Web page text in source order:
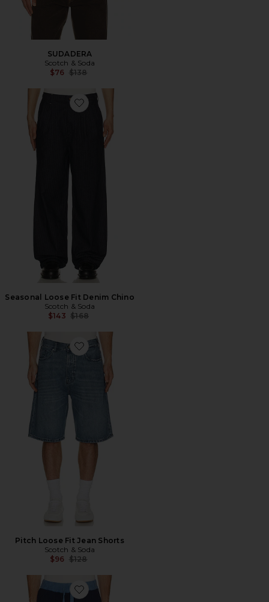
SUDADERA
Scotch & Soda
$76 Previous price:
$138
Favorite Seasonal Loose Fit Denim Chino
Seasonal Loose Fit Denim Chino
Scotch & Soda
$143 Previous price:
$168
Favorite Pitch Loose Fit Jean Shorts
Pitch Loose Fit Jean Shorts
Scotch & Soda
$96 Previous price:
$128
Favorite Structured Knitted Shorts